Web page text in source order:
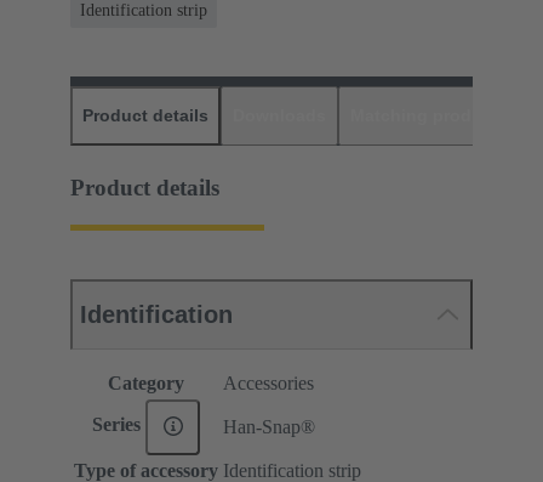
Identification strip
Product details
Product details
Identification
Category Accessories
Series Han-Snap®
Type of accessory Identification strip